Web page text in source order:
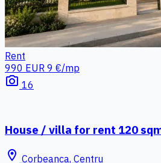
Rent
990 EUR 9 €/mp
photo_camera 16
House / villa for rent 120
location_on Corbeanca, Centru